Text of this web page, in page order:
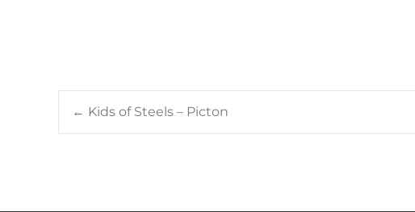
Post
← Kids of Steels – Picton